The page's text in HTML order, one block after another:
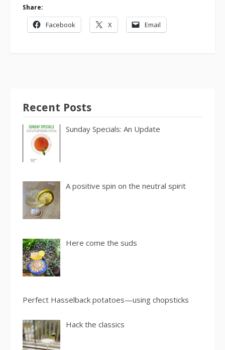
Share:
Facebook X Email
Recent Posts
Sunday Specials: An Update
A positive spin on the neutral spirit
Here come the suds
Perfect Hasselback potatoes—using chopsticks
Hack the classics